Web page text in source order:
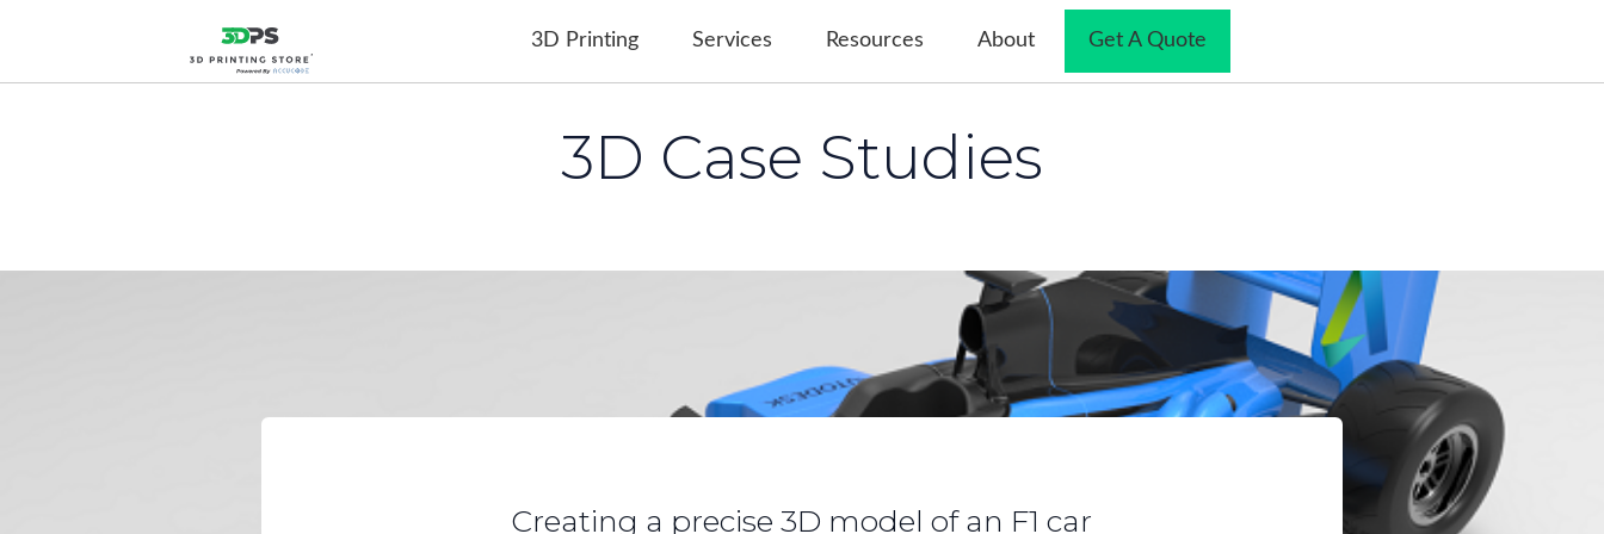
3D Printing Services Resources About Get A Quote
3D Case Studies
Expediting Development and Production of Customized Quality
Creating a precise 3D model of an F1 car